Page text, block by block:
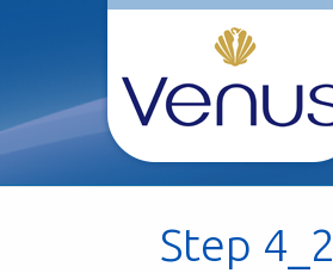
Step 4_2